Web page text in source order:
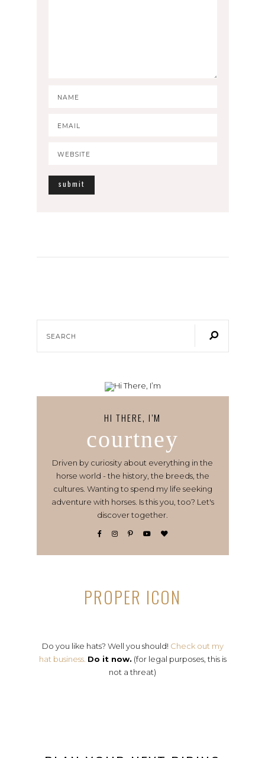
HI THERE, I’M
courtney
Driven by curiosity about everything in the
horse world - the history, the breeds, the
cultures. Wanting to spend my life seeking
adventure with horses. Is this you, too? Let's
discover together.
PROPER ICON
Do you like hats? Well you should! Check out my
hat business. Do it now. (for legal purposes, this is
not a threat)